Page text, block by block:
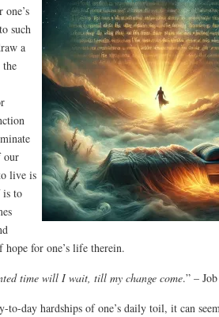
one’s
such
a
our
live is
is to
for one’s life therein.
time will I wait, till my change come.” –
to-day hardships of one’s daily toil, it can